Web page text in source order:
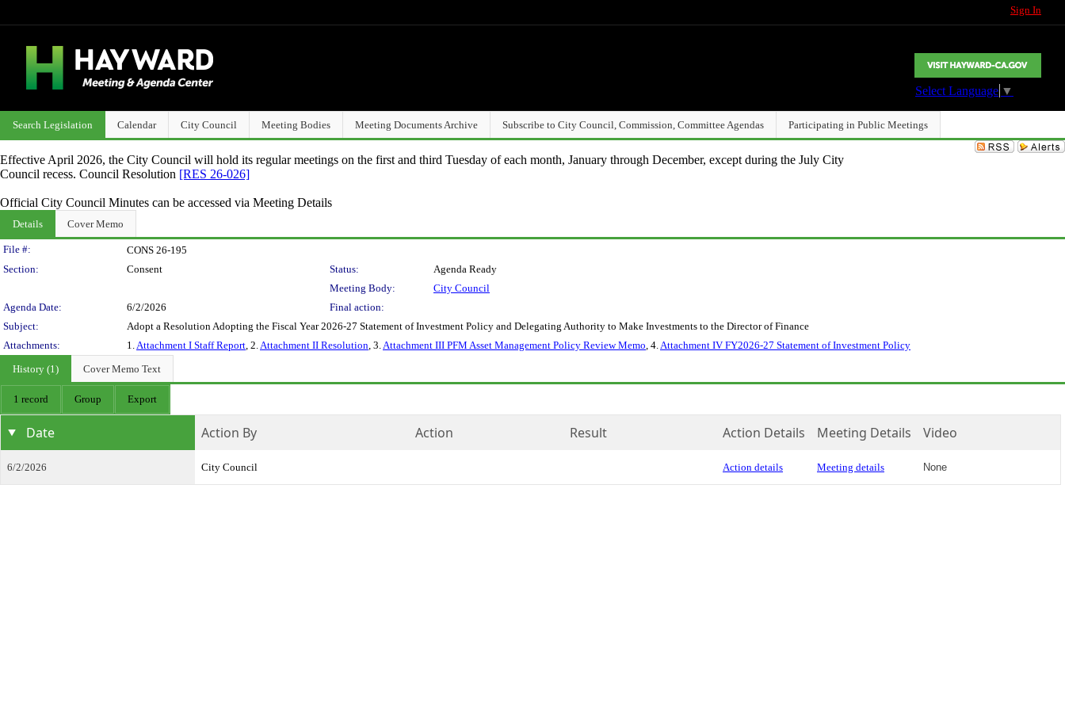
Sign In
Select Language ▼
Search Legislation Calendar City Council Meeting Bodies Meeting Documents Archive Subscribe to City Council, Commission, Committee Agendas Participating in Public Meetings
Effective April 2026, the City Council will hold its regular meetings on the first and third Tuesday of each month, January through December, except during the July City
Council recess. Council Resolution [RES 26-026]
Official City Council Minutes can be accessed via Meeting Details
Details Cover Memo
Legislation Details
File #:
CONS 26-195
Section:
Consent Status:
Agenda Ready
Meeting Body:
City Council
Agenda Date:
6/2/2026
Final action:
Subject:
Adopt a Resolution Adopting the Fiscal Year 2026-27 Statement of Investment Policy and Delegating Authority to Make Investments to the Director of Finance
Attachments:
1.Attachment I Staff Report, 2.Attachment II Resolution, 3.Attachment III PFM Asset Management Policy Review Memo, 4.Attachment IV FY2026-27 Statement of Investment Policy
History (1)
Cover Memo Text
1 record Group Export
Date Action By Action Result Action Details Meeting Details Video
6/2/2026 City Council Action details Meeting details None